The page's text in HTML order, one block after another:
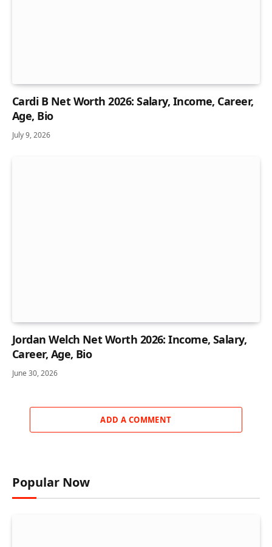
Cardi B Net Worth 2026: Salary, Income, Career,
Age, Bio
July 9, 2026
Jordan Welch Net Worth 2026: Income, Salary,
Career, Age, Bio
June 30, 2026
ADD A COMMENT
Popular Now